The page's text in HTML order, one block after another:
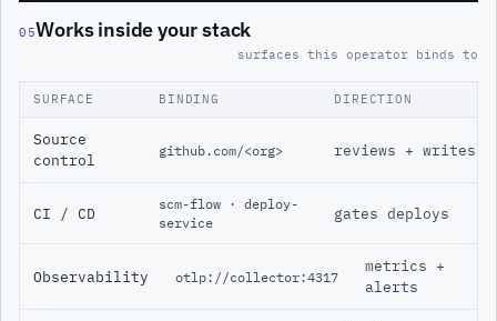
05Works inside your stack
surfaces this operator binds to
SURFACE BINDING DIRECTION
Source
control
github.com/<org> reviews + writes
CI / CD
scm-flow · deploy-
service
gates deploys
Observability otlp://collector:4317
metrics +
alerts